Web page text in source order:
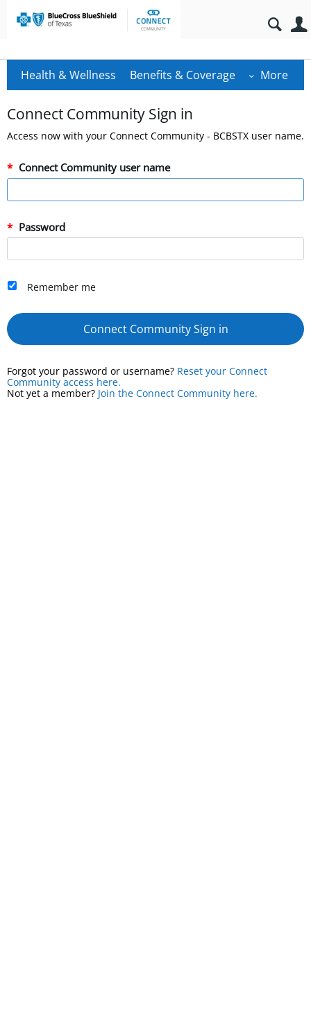
Health & Wellness Benefits & Coverage More
Connect Community Sign in
Access now with your Connect Community - BCBSTX user name.
Connect Community user name
Password
Remember me
Connect Community Sign in
Forgot your password or username? Reset your Connect
Community access here.
Not yet a member? Join the Connect Community here.